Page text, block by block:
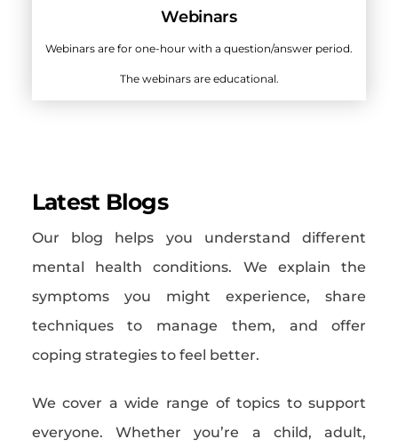
Webinars
Webinars are for one-hour with a question/answer period.
The webinars are educational.
Latest Blogs
Our blog helps you understand different
mental health conditions. We explain the
symptoms you might experience, share
techniques to manage them, and offer
coping strategies to feel better.
We cover a wide range of topics to support
everyone. Whether you’re a child, adult,